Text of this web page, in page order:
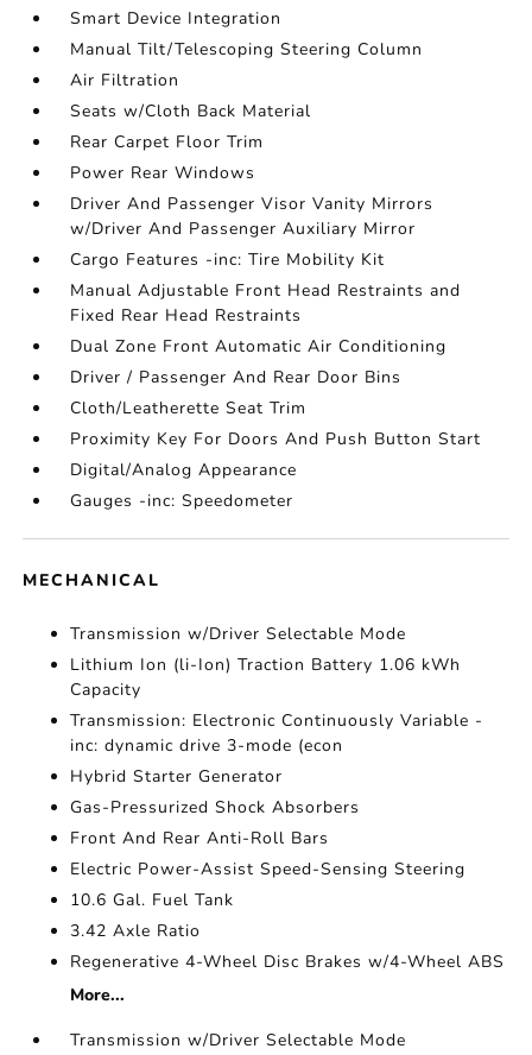
Smart Device Integration
Manual Tilt/Telescoping Steering Column
Air Filtration
Seats w/Cloth Back Material
Rear Carpet Floor Trim
Power Rear Windows
Driver And Passenger Visor Vanity Mirrors
w/Driver And Passenger Auxiliary Mirror
Cargo Features -inc: Tire Mobility Kit
Manual Adjustable Front Head Restraints and
Fixed Rear Head Restraints
Dual Zone Front Automatic Air Conditioning
Driver / Passenger And Rear Door Bins
Cloth/Leatherette Seat Trim
Proximity Key For Doors And Push Button Start
Digital/Analog Appearance
Gauges -inc: Speedometer
MECHANICAL
Transmission w/Driver Selectable Mode
Lithium Ion (li-Ion) Traction Battery 1.06 kWh
Capacity
Transmission: Electronic Continuously Variable -
inc: dynamic drive 3-mode (econ
Hybrid Starter Generator
Gas-Pressurized Shock Absorbers
Front And Rear Anti-Roll Bars
Electric Power-Assist Speed-Sensing Steering
10.6 Gal. Fuel Tank
3.42 Axle Ratio
Regenerative 4-Wheel Disc Brakes w/4-Wheel ABS
More...
Transmission w/Driver Selectable Mode